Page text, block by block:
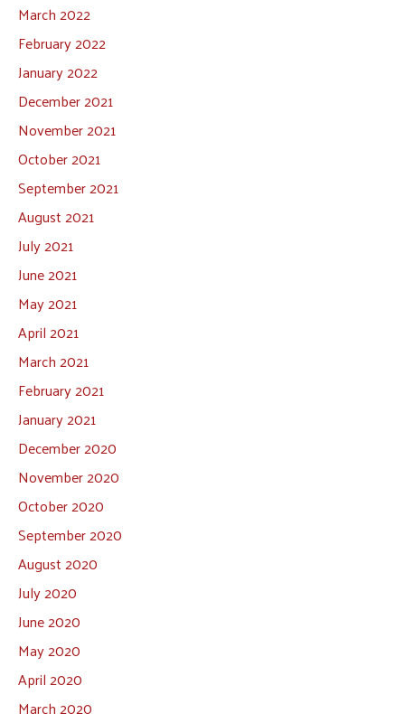
March 2022
February 2022
January 2022
December 2021
November 2021
October 2021
September 2021
August 2021
July 2021
June 2021
May 2021
April 2021
March 2021
February 2021
January 2021
December 2020
November 2020
October 2020
September 2020
August 2020
July 2020
June 2020
May 2020
April 2020
March 2020